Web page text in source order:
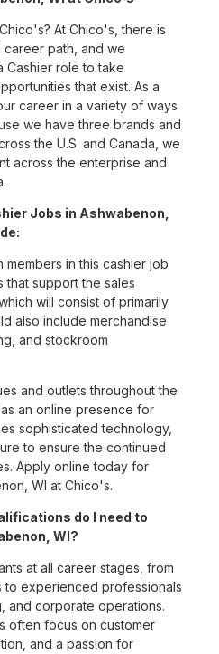
At Chico's, there is
career path, and we
Cashier role to take
that exist. As a
career in a variety of ways
we have three brands and
the U.S. and Canada, we
across the enterprise and
Jobs in Ashwabenon,
members in this cashier job
that support the sales
will consist of primarily
also include merchandise
and stockroom
and outlets throughout the
an online presence for
sophisticated technology,
to ensure the continued
Apply online today for
WI at Chico's.
do I need to
WI?
at all career stages, from
to experienced professionals
and corporate operations.
often focus on customer
and a passion for